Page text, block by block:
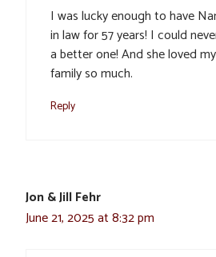
I was lucky enough to have
in law for 57 years! I could
a better one! And she loved
family so much.
Reply
Jon & Jill Fehr
June 21, 2025 at 8:32 pm